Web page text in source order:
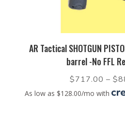
AR Tactical SHOTGUN
barrel -No FFL
$717.00 –$
As low as $128.00/mo with